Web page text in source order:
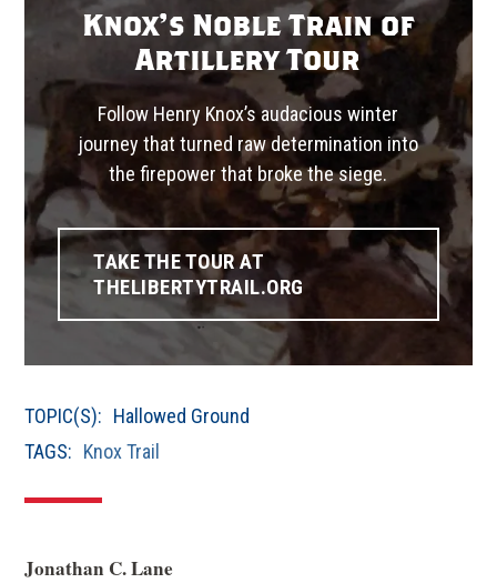
Knox's Noble Train of
Artillery Tour
Follow Henry Knox’s audacious winter
journey that turned raw determination into
the firepower that broke the siege.
TAKE THE TOUR AT
THELIBERTYTRAIL.ORG
NEW
TOPIC(S): Hallowed Ground
TAGS: Knox Trail
Jonathan C. Lane